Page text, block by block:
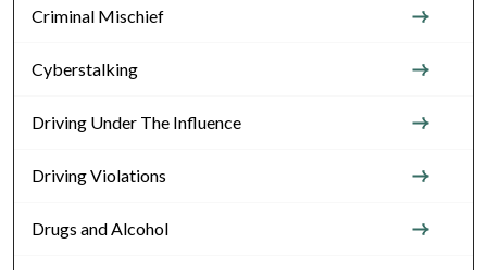
Criminal Mischief
Cyberstalking
Driving Under The Influence
Driving Violations
Drugs and Alcohol